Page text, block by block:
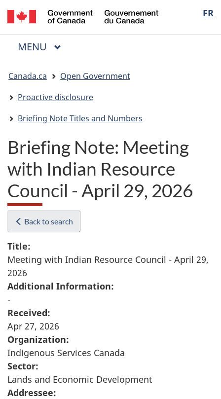
Skip
to
main
Skip
to
"About
Switch
to
basic
FR
du
Menu
MAIN
MENU
are
here:
Canada.ca
Open Government
Proactive disclosure
Briefing Note Titles and Numbers
Briefing Note: Meeting
with Indian Resource
Council - April 29, 2026
Back to search
Title:
Meeting with Indian Resource Council - April 29,
2026
Additional Information:
-
Received:
Apr 27, 2026
Organization:
Indigenous Services Canada
Sector:
Lands and Economic Development
Addressee: